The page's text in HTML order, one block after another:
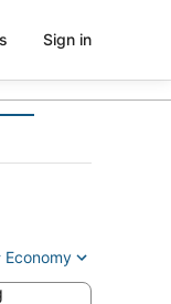
Sign in
Economy